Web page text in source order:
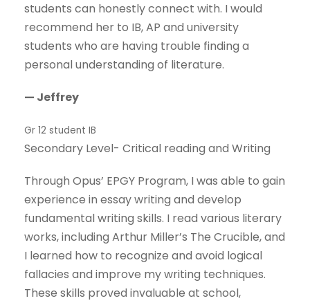
students can honestly connect with. I would
recommend her to IB, AP and university
students who are having trouble finding a
personal understanding of literature.
— Jeffrey
Gr 12 student IB
Secondary Level- Critical reading and Writing
Through Opus’ EPGY Program, I was able to gain
experience in essay writing and develop
fundamental writing skills. I read various literary
works, including Arthur Miller’s The Crucible, and
I learned how to recognize and avoid logical
fallacies and improve my writing techniques.
These skills proved invaluable at school,